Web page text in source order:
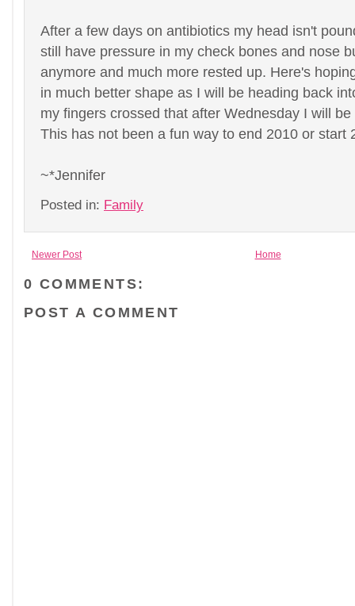
After a few days on antibiotics my head isn't
still have pressure in my check bones and nose
anymore and much more rested up. Here's
in much better shape as I will be heading back
my fingers crossed that after Wednesday I will
This has not been a fun way to end 2010 or start
~*Jennifer
Posted in: Family
Newer Post Home
0 COMMENTS:
POST A COMMENT